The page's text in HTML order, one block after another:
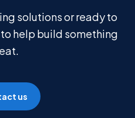
solutions or ready to
help build something
us